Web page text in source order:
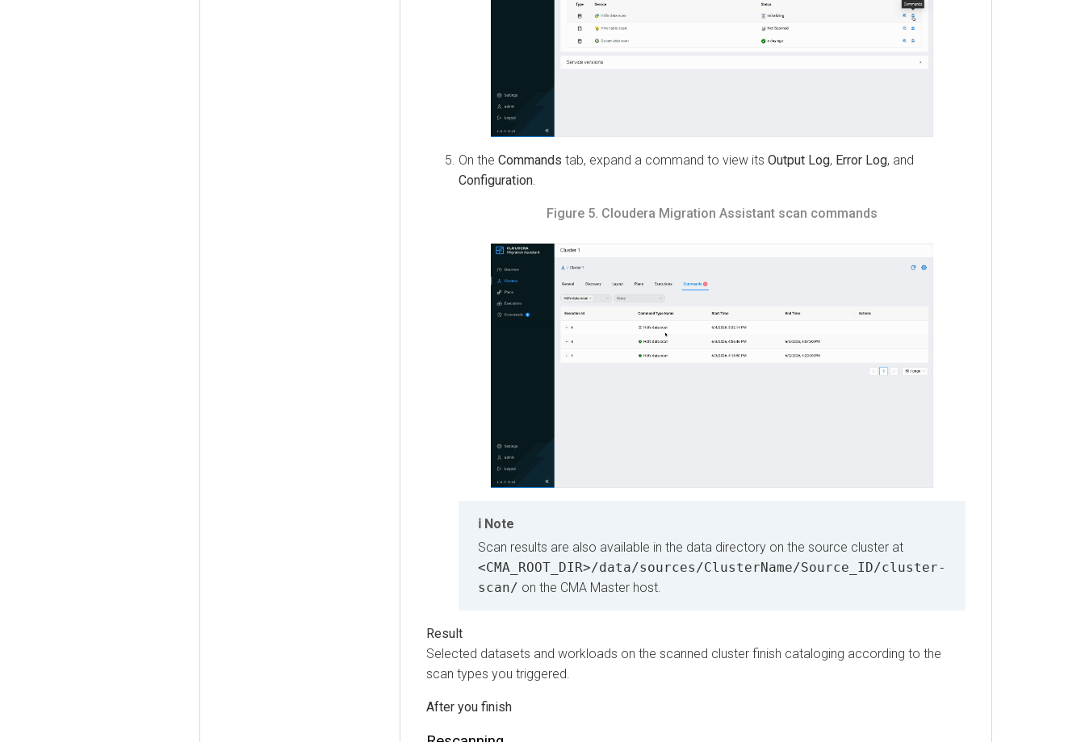
On theCommandstab, expand a command to view its Output Log,Error Log, and
Configuration.
Figure 5.Cloudera Migration Assistantscan commands
Note
Scan results are also available in the data directory on the source cluster at
<CMA_ROOT_DIR>/data/sources/ClusterName/Source_ID/cluster-
scan/on the CMA Master host.
Selected datasets and workloads on the scanned cluster finish cataloging according to the
scan types you triggered.